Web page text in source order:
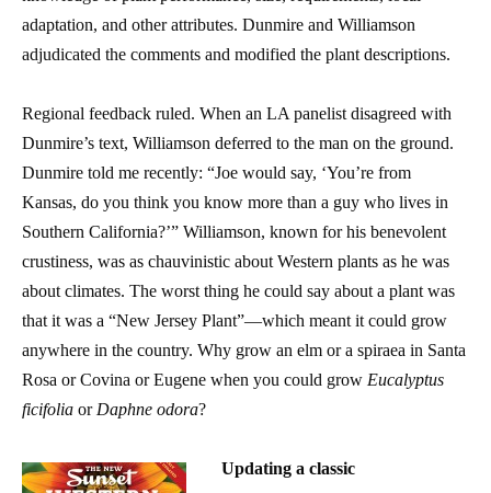
adaptation, and other attributes. Dunmire and Williamson
adjudicated the comments and modified the plant descriptions.
Regional feedback ruled. When an LA panelist disagreed with
Dunmire’s text, Williamson deferred to the man on the ground.
Dunmire told me recently: “Joe would say, ‘You’re from
Kansas, do you think you know more than a guy who lives in
Southern California?’” Williamson, known for his benevolent
crustiness, was as chauvinistic about Western plants as he was
about climates. The worst thing he could say about a plant was
that it was a “New Jersey Plant”—which meant it could grow
anywhere in the country. Why grow an elm or a spiraea in Santa
Rosa or Covina or Eugene when you could grow Eucalyptus
ficifolia or Daphne odora?
Updating a classic